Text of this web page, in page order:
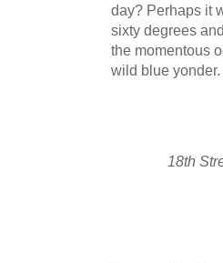
day? Perhaps it
sixty degrees
the momentous
wild blue yonder.
18th